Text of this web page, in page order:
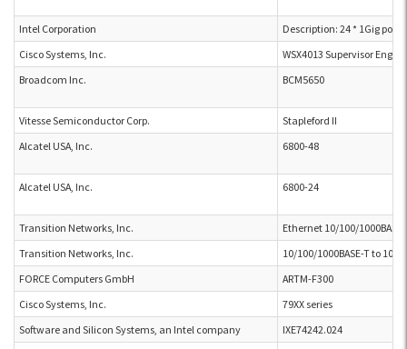
Intel Corporation
Description: 24 * 1Gig port
Cisco Systems, Inc.
WSX4013 Supervisor Engine
Broadcom Inc.
BCM5650
Vitesse Semiconductor Corp.
Stapleford II
Alcatel USA, Inc.
6800-48
Alcatel USA, Inc. 6800-24
Transition Networks, Inc.
Ethernet 10/100/
Transition Networks, Inc.
10/100/1000BASE-T to
FORCE Computers GmbH
ARTM-F300
Cisco Systems, Inc.
79XX series
Software and Silicon Systems, an Intel company
IXE74242.024